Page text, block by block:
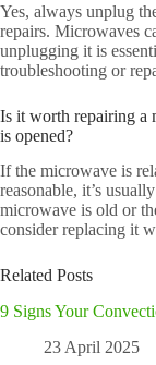
Yes, always unplug
repairs. Microwaves
unplugging it is
troubleshooting or
Is it worth repairing a
is opened?
If the microwave is
reasonable, it’s
microwave is old or
consider replacing it
Related Posts
9 Signs Your
23 April 2025